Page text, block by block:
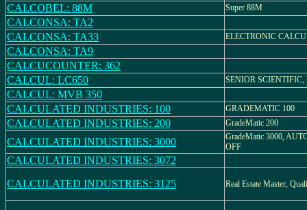
CALCOBEL: 88M Super 88M
CALCONSA: TA2
CALCONSA: TA33
ELECTRONIC
CALCONSA: TA9
CALCUCOUNTER: 362
CALCUL: LC650
SENIOR SCIENTIFIC,
CALCUL: MVB 350
CALCULATED INDUSTRIES: 100
GRADEMATIC 100
CALCULATED INDUSTRIES: 200 GradeMatic 200
CALCULATED INDUSTRIES: 3000
GradeMatic 3000,
OFF
CALCULATED INDUSTRIES: 3072
CALCULATED INDUSTRIES: 3125
Real Estate Master,